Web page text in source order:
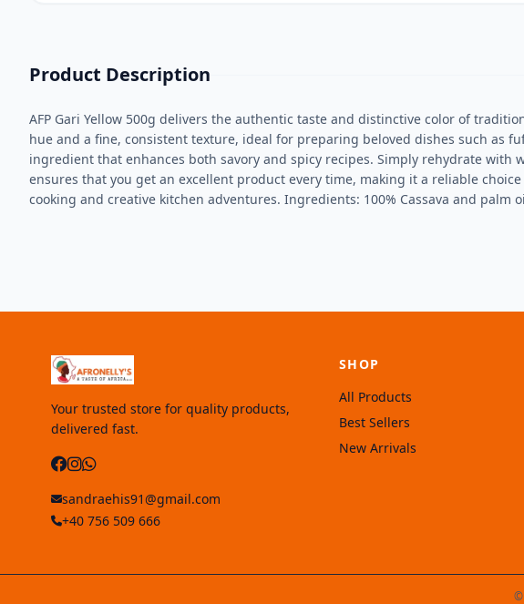
Product Description
AFP Gari Yellow 500g delivers the authentic taste and distinctive color of
hue and a fine, consistent texture, ideal for preparing beloved dishes such as
ingredient that enhances both savory and spicy recipes. Simply rehydrate
ensures that you get an excellent product every time, making it a reliable
cooking and creative kitchen adventures. Ingredients: 100% Cassava and palm
Your trusted store for quality products,
delivered fast.
sandraehis91@gmail.com
+40 756 509 666
SHOP
All Products
Best Sellers
New Arrivals
©